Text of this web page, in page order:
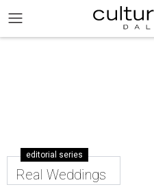
editorial series
Real Weddings